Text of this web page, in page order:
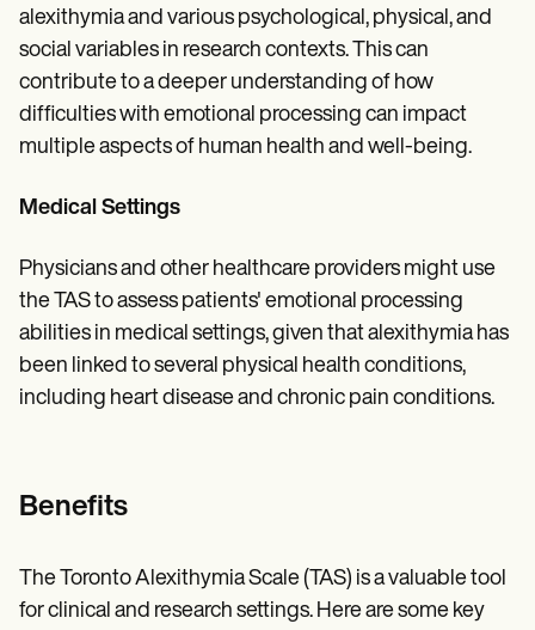
alexithymia and various psychological, physical, and
social variables in research contexts. This can
contribute to a deeper understanding of how
difficulties with emotional processing can impact
multiple aspects of human health and well-being.
Medical Settings
Physicians and other healthcare providers might use
the TAS to assess patients' emotional processing
abilities in medical settings, given that alexithymia has
been linked to several physical health conditions,
including heart disease and chronic pain conditions.
Benefits
The Toronto Alexithymia Scale (TAS) is a valuable tool
for clinical and research settings. Here are some key